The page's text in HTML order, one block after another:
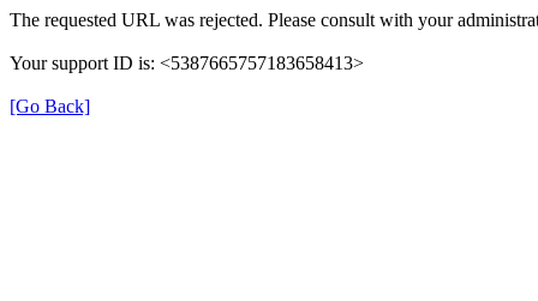
The requested URL was rejected. Please consult with your
Your support ID is: <5387665757183658413>
[Go Back]